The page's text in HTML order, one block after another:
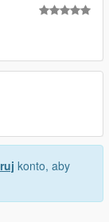
konto, aby